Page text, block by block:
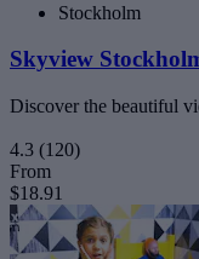
Stockholm
Skyview
Discover the beautiful
4.3 (120)
From
$18.91